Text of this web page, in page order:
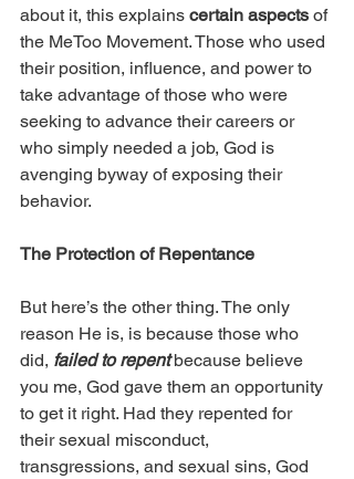
about it, this explains certain aspects of
the MeToo Movement. Those who used
their position, influence, and power to
take advantage of those who were
seeking to advance their careers or
who simply needed a job, God is
avenging byway of exposing their
behavior.
The Protection of Repentance
But here’s the other thing. The only
reason He is, is because those who
did, failed to repent because believe
you me, God gave them an opportunity
to get it right. Had they repented for
their sexual misconduct,
transgressions, and sexual sins, God